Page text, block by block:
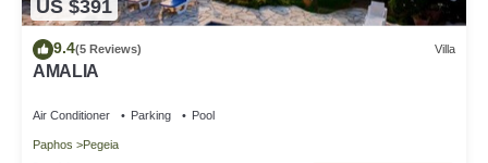
US $391
9.4(5 Reviews) Villa
AMALIA
Air Conditioner Parking Pool
Paphos Pegeia